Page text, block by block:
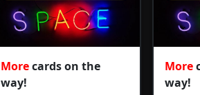
Morecards on the
way!
More
way!